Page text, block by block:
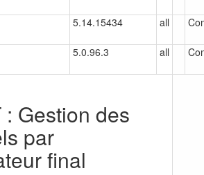
5.14.15434 all
5.0.96.3 all
: Gestion des
par
final